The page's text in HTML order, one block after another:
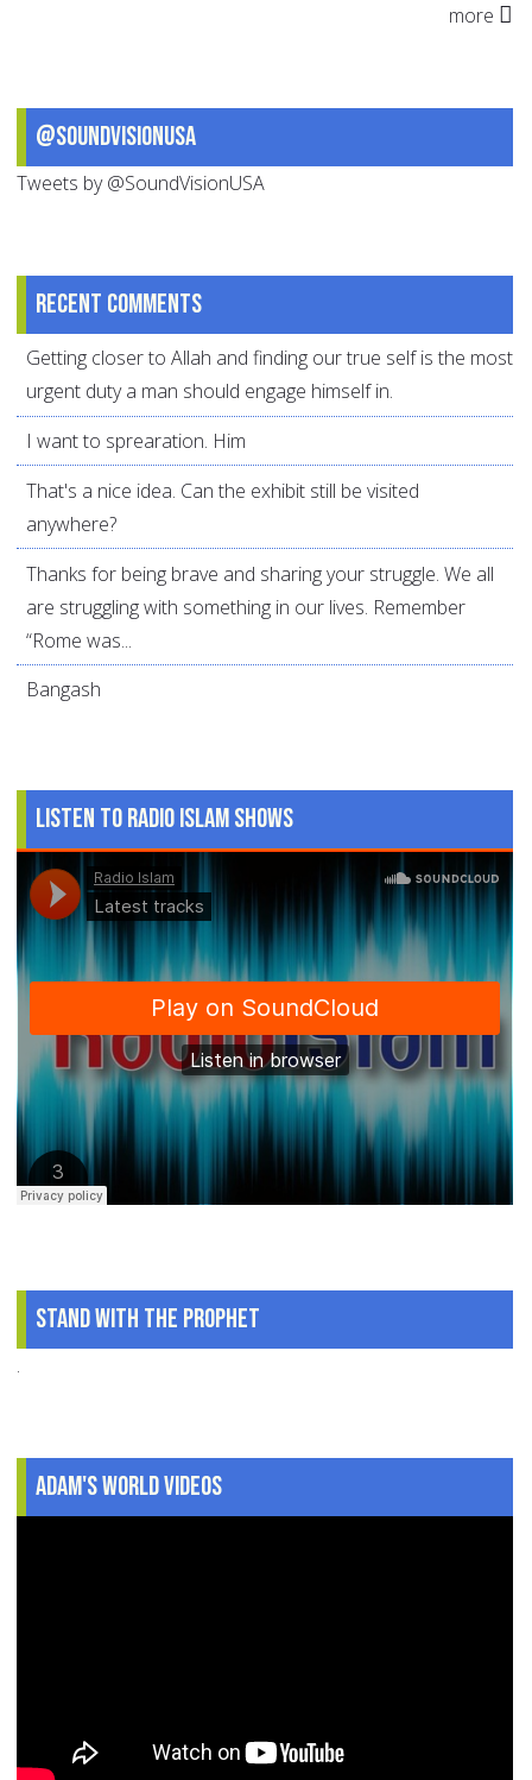
more
@SoundVisionUSA
Tweets by @SoundVisionUSA
Recent comments
Getting closer to Allah and finding our true self is the most
urgent duty a man should engage himself in.
I want to sprearation. Him
That's a nice idea. Can the exhibit still be visited
anywhere?
Thanks for being brave and sharing your struggle. We all
are struggling with something in our lives. Remember
“Rome was...
Bangash
Listen to Radio Islam Shows
Stand With The Prophet
.
Adam's World Videos